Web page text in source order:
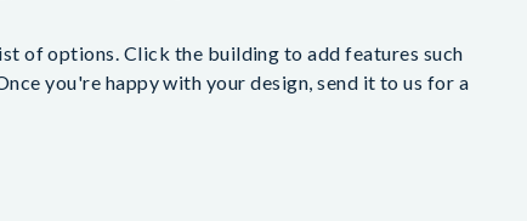
of options. Click the building to add features such
you're happy with your design, send it to us for a